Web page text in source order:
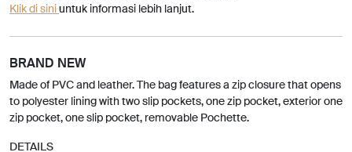
Klik di siniuntuk informasi lebih lanjut.
BRAND NEW
Made of PVC and leather. The bag features a zip closure that opens
to polyester lining with two slip pockets, one zip pocket, exterior one
zip pocket, one slip pocket, removable Pochette.
DETAILS